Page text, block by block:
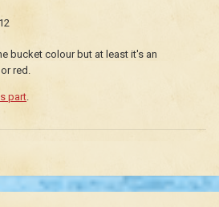
bucket colour but at least it's an
red.
part.